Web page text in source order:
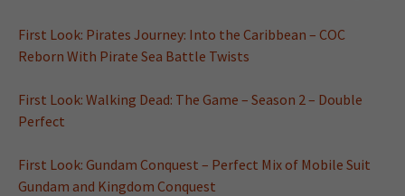
First Look: Pirates Journey: Into the Caribbean – COC
Reborn With Pirate Sea Battle Twists
First Look: Walking Dead: The Game – Season 2 – Double
Perfect
First Look: Gundam Conquest – Perfect Mix of Mobile Suit
Gundam and Kingdom Conquest